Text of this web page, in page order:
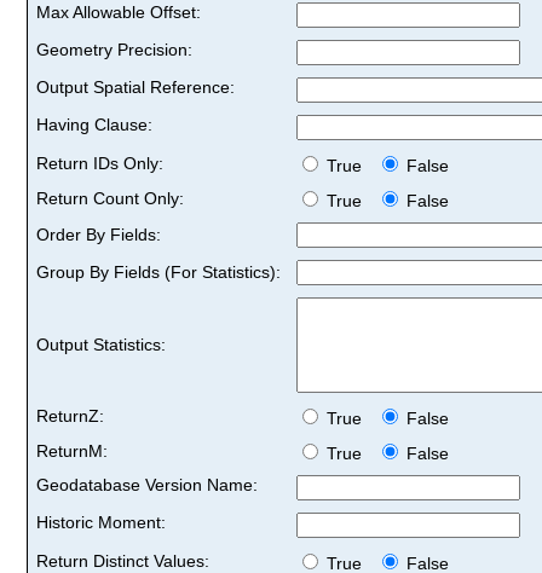
Max Allowable Offset:
Geometry Precision:
Output Spatial Reference:
Having Clause:
Return IDs Only:
True
False
Return Count Only:
True
False
Order By Fields:
Group By Fields (For Statistics):
Output Statistics:
ReturnZ: True
False
ReturnM:
True
False
Geodatabase Version Name:
Historic Moment:
Return Distinct Values:
True
False